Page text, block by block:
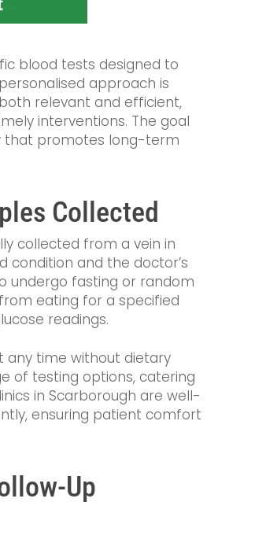
blood tests designed to
approach is
relevant and efficient,
interventions. The goal
that promotes long-term
Collected
collected from a vein in
condition and the doctor’s
undergo fasting or random
eating for a specified
readings.
any time without dietary
of testing options, catering
in Scarborough are well-
ensuring patient comfort
Up